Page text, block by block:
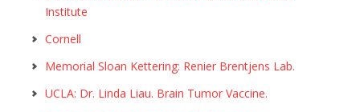
Institute
Cornell
Memorial Sloan Kettering: Renier Brentjens Lab.
UCLA: Dr. Linda Liau. Brain Tumor Vaccine.